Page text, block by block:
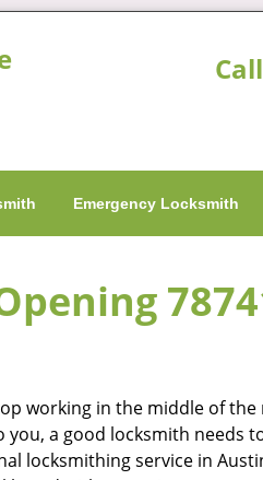
Emergency Locksmith
working in the middle of
a good locksmith needs
locksmithing service in